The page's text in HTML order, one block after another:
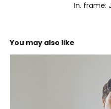
In. frame:
You may also like